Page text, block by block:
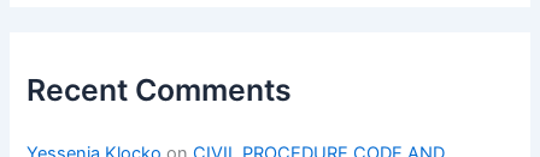
Recent Comments